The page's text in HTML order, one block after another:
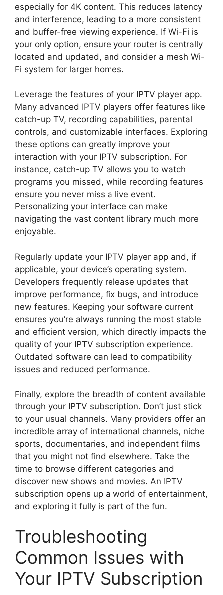
especially for 4K content. This reduces latency
and interference, leading to a more consistent
and buffer-free viewing experience. If Wi-Fi is
your only option, ensure your router is centrally
located and updated, and consider a mesh Wi-
Fi system for larger homes.
Leverage the features of your IPTV player app.
Many advanced IPTV players offer features like
catch-up TV, recording capabilities, parental
controls, and customizable interfaces. Exploring
these options can greatly improve your
interaction with your IPTV subscription. For
instance, catch-up TV allows you to watch
programs you missed, while recording features
ensure you never miss a live event.
Personalizing your interface can make
navigating the vast content library much more
enjoyable.
Regularly update your IPTV player app and, if
applicable, your device’s operating system.
Developers frequently release updates that
improve performance, fix bugs, and introduce
new features. Keeping your software current
ensures you’re always running the most stable
and efficient version, which directly impacts the
quality of your IPTV subscription experience.
Outdated software can lead to compatibility
issues and reduced performance.
Finally, explore the breadth of content available
through your IPTV subscription. Don’t just stick
to your usual channels. Many providers offer an
incredible array of international channels, niche
sports, documentaries, and independent films
that you might not find elsewhere. Take the
time to browse different categories and
discover new shows and movies. An IPTV
subscription opens up a world of entertainment,
and exploring it fully is part of the fun.
Troubleshooting
Common Issues with
Your IPTV Subscription